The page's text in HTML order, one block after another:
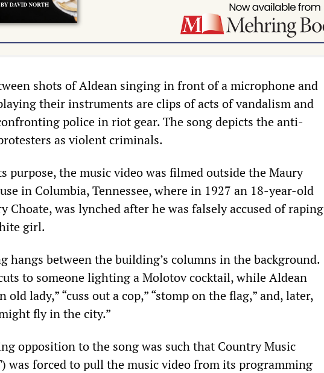
shots of Aldean singing in front of a microphone and
their instruments are clips of acts of vandalism and
police in riot gear. The song depicts the anti-
as violent criminals.
purpose, the music video was filmed outside the Maury
in Columbia, Tennessee, where in 1927 an 18-year-old
Choate, was lynched after he was falsely accused of raping
girl.
hangs between the building’s columns in the background.
to someone lighting a Molotov cocktail, while Aldean
old lady,” “cuss out a cop,” “stomp on the flag,” and, later,
fly in the city.”
opposition to the song was such that Country Music
was forced to pull the music video from its programming